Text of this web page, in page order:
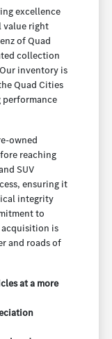
excellence
value right
of Quad
collection
inventory is
Quad Cities
owned
reaching
SUV
ensuring it
integrity
to
acquisition is
and roads of
at a more